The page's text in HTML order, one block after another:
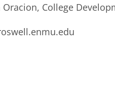
Oracion, College